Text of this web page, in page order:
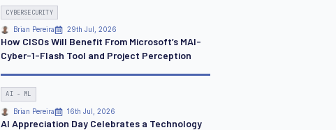
CYBERSECURITY
Brian Pereira 29th Jul, 2026
How CISOs Will Benefit From Microsoft’s MAI-
Cyber-1-Flash Tool and Project Perception
AI - ML
Brian Pereira 16th Jul, 2026
AI Appreciation Day Celebrates a Technology